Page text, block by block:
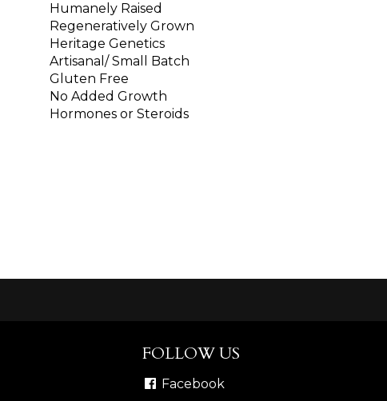
Humanely Raised
Regeneratively Grown
Heritage Genetics
Artisanal/ Small Batch
Gluten Free
No Added Growth
Hormones or Steroids
FOLLOW US
Facebook